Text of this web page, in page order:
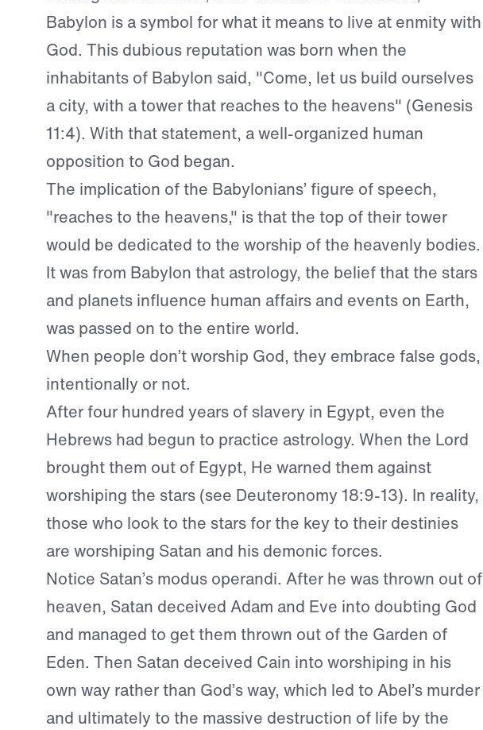
Babylon is a symbol for what it means to live at enmity with
God. This dubious reputation was born when the
inhabitants of Babylon said, "Come, let us build ourselves
a city, with a tower that reaches to the heavens" (Genesis
11:4). With that statement, a well-organized human
opposition to God began.
The implication of the Babylonians’ figure of speech,
"reaches to the heavens," is that the top of their tower
would be dedicated to the worship of the heavenly bodies.
It was from Babylon that astrology, the belief that the stars
and planets influence human affairs and events on Earth,
was passed on to the entire world.
When people don’t worship God, they embrace false gods,
intentionally or not.
After four hundred years of slavery in Egypt, even the
Hebrews had begun to practice astrology. When the Lord
brought them out of Egypt, He warned them against
worshiping the stars (see Deuteronomy 18:9-13). In reality,
those who look to the stars for the key to their destinies
are worshiping Satan and his demonic forces.
Notice Satan’s modus operandi. After he was thrown out of
heaven, Satan deceived Adam and Eve into doubting God
and managed to get them thrown out of the Garden of
Eden. Then Satan deceived Cain into worshiping in his
own way rather than God’s way, which led to Abel’s murder
and ultimately to the massive destruction of life by the